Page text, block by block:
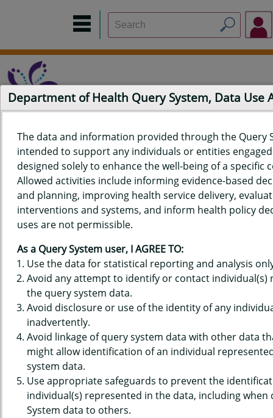
Home Data Sources Build a Report
Measure Selection
Report
QUERY RESULTS FOR HAWAIʻI
YOUTH RISK BEHAVIOR SURVEY
(YRBS) DATA - PE CLASS -
OFFERED A VARIETY OF
ACTIVITIES, MIDDLE SCHOOLS,
COUNTY-LEVEL
QUERY RESULT PAGE OPTIONS
Department of Health Query System, Data Use
The data and information provided through the Query
intended to support any individuals or entities
designed solely to enhance the well-being of a specific
Allowed activities include informing evidence-based
and planning, improving health service delivery,
interventions and systems, and inform health policy
uses are not permissible.
As a Query System user, I AGREE TO:
Use the data for statistical reporting and analysis
Avoid any attempt to identify or contact individual(s)
the query system data.
Avoid disclosure or use of the identity of any
inadvertently.
Avoid linkage of query system data with other data
might allow identification of an individual
system data.
Use appropriate safeguards to prevent the
individual(s) represented in the data, including when
System data to others.